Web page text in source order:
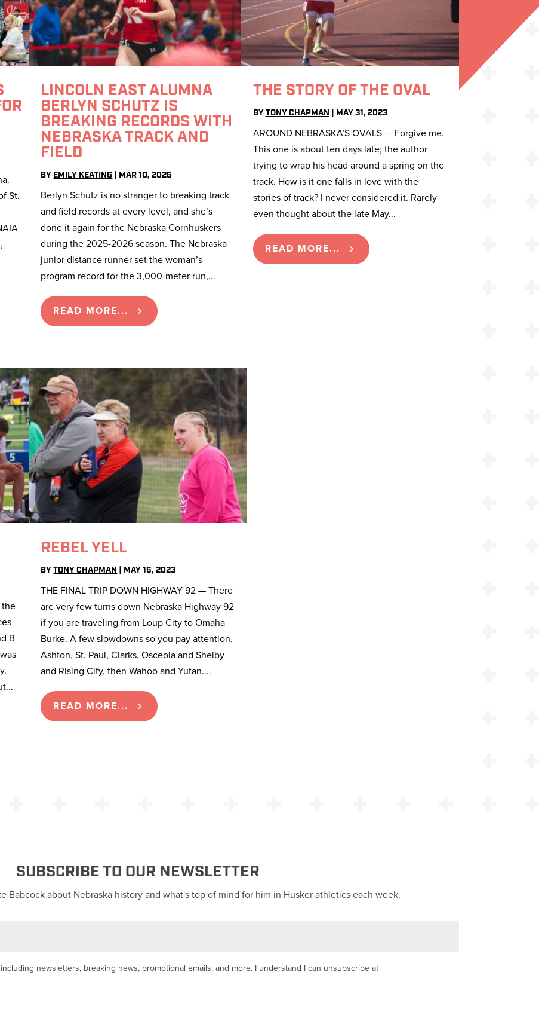
St.
LINCOLN EAST ALUMNA
BERLYN SCHUTZ IS
BREAKING RECORDS WITH
NEBRASKA TRACK AND
FIELD
BY EMILY KEATING MAR 10, 2026
Berlyn Schutz is no stranger to breaking track
and field records at every level, and she’s
done it again for the Nebraska Cornhuskers
during the 2025-2026 season. The Nebraska
junior distance runner set the woman’s
program record for the 3,000-meter run,...
READ MORE...
THE STORY OF THE OVAL
BY TONY CHAPMAN MAY 31, 2023
AROUND NEBRASKA’S OVALS — Forgive me.
This one is about ten days late; the author
trying to wrap his head around a spring on the
track. How is it one falls in love with the
stories of track? I never considered it. Rarely
even thought about the late May...
READ MORE...
the
B
REBEL YELL
BYTONY CHAPMAN MAY 16, 2023
THE FINAL TRIP DOWN HIGHWAY 92 — There
are very few turns down Nebraska Highway 92
if you are traveling from Loup City to Omaha
Burke. A few slowdowns so you pay attention.
Ashton, St. Paul, Clarks, Osceola and Shelby
and Rising City, then Wahoo and Yutan....
READ MORE...
SUBSCRIBE TO OUR NEWSLETTER
Babcock about Nebraska history and what's top of mind for him in Husker athletics each week.
newsletters, breaking news, promotional emails, and more. I understand I can unsubscribe at